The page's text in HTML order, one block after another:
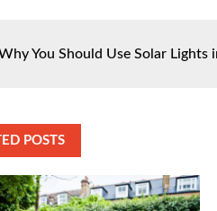
You Should Use Solar Lights
POSTS